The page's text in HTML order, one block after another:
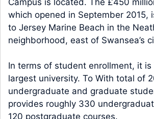
which opened in September 2015,
to Jersey Marine Beach in the
neighborhood, east of Swansea’s
In terms of student enrollment, it is
largest university. To With total of
undergraduate and graduate
provides roughly 330
120 postgraduate courses.